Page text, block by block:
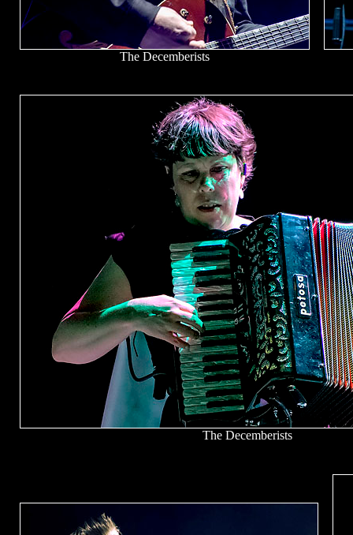
The Decemberists
The Decemberists